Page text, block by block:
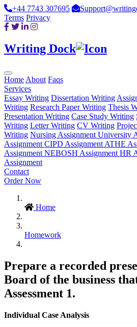
+44 7743 307695
Terms Privacy
Writing Dock
Home About Faqs
Services
Essay Writing Dissertation Writing
Writing Research Paper Writing Thesis
Presentation Writing Case Study Writing
Writing Letter Writing CV Writing
Writing Nursing Assignment University
Assignment CIPD Assignment ATHE
Assignment NEBOSH Assignment HR
Assignment
Contact
Order Now
Home
Homework
Prepare a recorded
Board of the business
Assessment 1.
Individual Case Analysis